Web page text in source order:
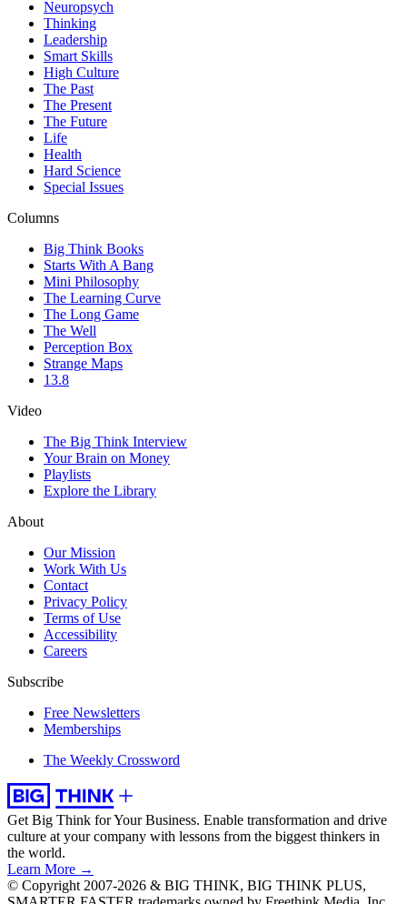
Neuropsych
Thinking
Leadership
Smart Skills
High Culture
The Past
The Present
The Future
Life
Health
Hard Science
Special Issues
Columns
Big Think Books
Starts With A Bang
Mini Philosophy
The Learning Curve
The Long Game
The Well
Perception Box
Strange Maps
13.8
Video
The Big Think Interview
Your Brain on Money
Playlists
Explore the Library
About
Our Mission
Work With Us
Contact
Privacy Policy
Terms of Use
Accessibility
Careers
Subscribe
Free Newsletters
Memberships
The Weekly Crossword
Get Big Think for Your Business. Enable transformation and drive
culture at your company with lessons from the biggest thinkers in
the world.
Learn More →
© Copyright 2007-2026 & BIG THINK, BIG THINK PLUS,